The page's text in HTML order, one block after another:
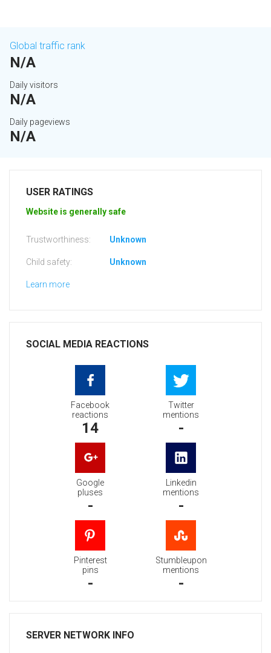
Global traffic rank
N/A
Daily visitors
N/A
Daily pageviews
N/A
USER RATINGS
Website is generally safe
Trustworthiness: Unknown
Child safety: Unknown
Learn more
SOCIAL MEDIA REACTIONS
Facebook
reactions
14
Twitter
mentions
-
Google
pluses
-
Linkedin
mentions
-
Pinterest
pins
-
Stumbleupon
mentions
-
SERVER NETWORK INFO